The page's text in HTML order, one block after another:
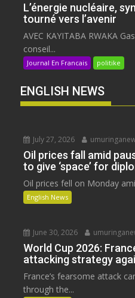
L’énergie nucléaire,
tourné vers l’avenir
AVEC KAYITABA RWAKA
conseil...
Journal En Francais politike
ENGLISH NEWS
July 27, 2026
Oil prices fall amid
to give ‘space’ for
Oil prices fell on Monday
English News
June 30, 2026
World Cup 2026:
attacking strategy
France’s fearsome attack
through the...